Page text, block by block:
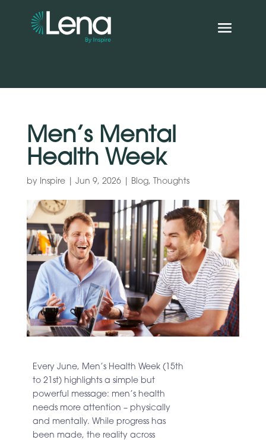
Men’s Mental
Health Week
by Inspire| Jun 9, 2026| Blog, Thoughts
Every June, Men’s Health Week (15th
to 21st) highlights a simple but
powerful message: men’s health
needs more attention – physically
and mentally. While progress has
been made, the reality across